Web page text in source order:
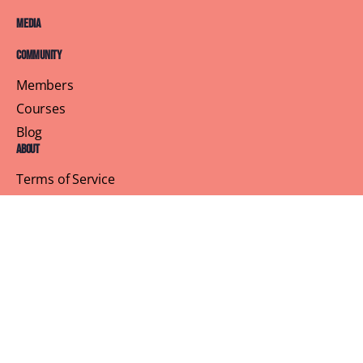
Media
Community
Members
Courses
Blog
About
Terms of Service